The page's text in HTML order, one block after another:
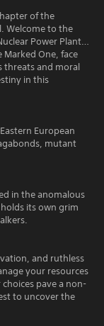
of the
Welcome to the
Power Plant…
Marked One, face
threats and moral
in this
European
mutant
in the anomalous
its own grim
and ruthless
your resources
pave a non-
to uncover the